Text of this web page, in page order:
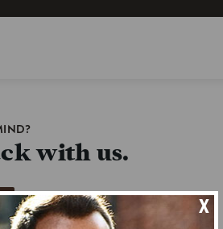
with us.
X